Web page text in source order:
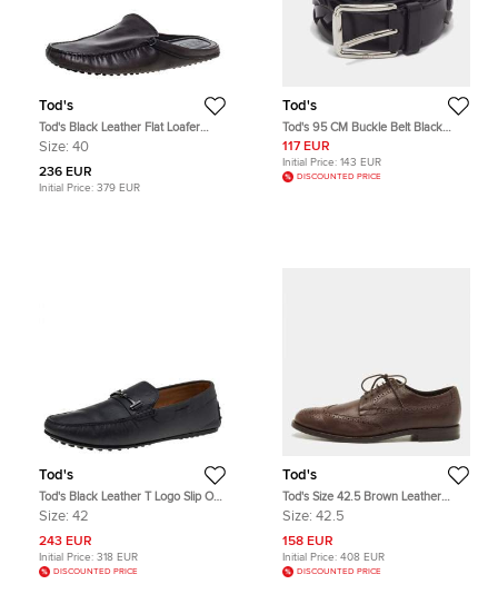
Tod's
Tod's Black Leather Flat Loafer
Mules Size 40
Size: 40
236 EUR
Initial Price: 379 EUR
Tod's
Tod's 95 CM Buckle Belt Black
Woven Leather
117 EUR
Initial Price: 143 EUR
DISCOUNTED PRICE
Tod's
Tod's Black Leather T Logo Slip On
Loafers Size 42
Size: 42
243 EUR
Initial Price: 318 EUR
DISCOUNTED PRICE
Tod's
Tod's Size 42.5 Brown Leather
Brogue Derby
Size: 42.5
158 EUR
Initial Price: 408 EUR
DISCOUNTED PRICE